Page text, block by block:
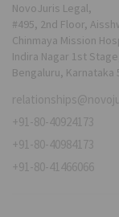
NovoJuris Legal,
#495, 2nd Floor,
Chinmaya Mission
Indira Nagar 1st
Bengaluru, Karnataka
+91-80-40924173
+91-80-40984173
+91-80-41466066